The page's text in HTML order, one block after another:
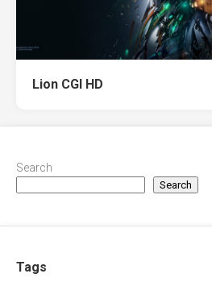
Lion CGI HD
Search
Search
Tags